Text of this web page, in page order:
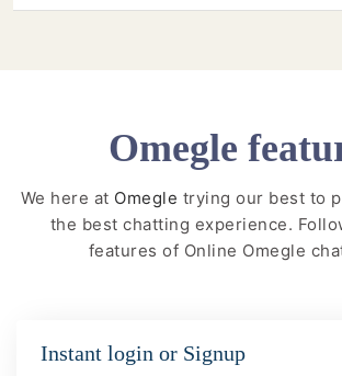
Omegle
We here at Omegle trying our best to
the best chatting experience.
features of Online Omegle
Instant login or Signup